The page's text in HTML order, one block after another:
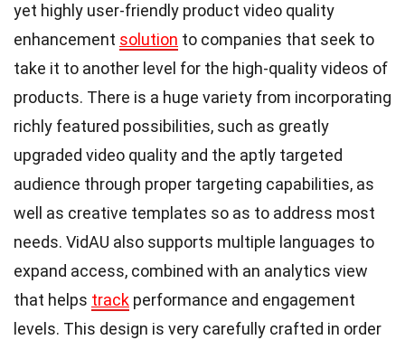
yet highly user-friendly product video quality
enhancement solution to companies that seek to
take it to another level for the high-quality videos of
products. There is a huge variety from incorporating
richly featured possibilities, such as greatly
upgraded video quality and the aptly targeted
audience through proper targeting capabilities, as
well as creative templates so as to address most
needs. VidAU also supports multiple languages to
expand access, combined with an analytics view
that helps track performance and engagement
levels. This design is very carefully crafted in order